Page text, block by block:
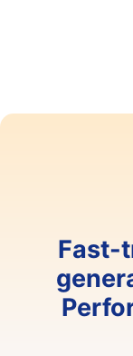
Fast-